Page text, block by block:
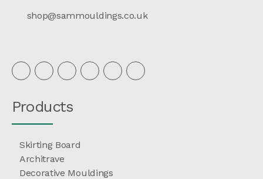
shop@sammouldings.co.uk
Products
Skirting Board
Architrave
Decorative Mouldings